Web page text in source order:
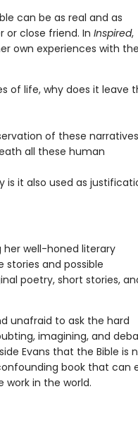
can be as real and as
close friend. In Inspired,
own experiences with the
of life, why does it leave
of these
all these human
is it also used as
her well-honed literary
stories and possible
poetry, short stories,
unafraid to ask the hard
imagining, and
Evans that the Bible is
book that can
work in the world.